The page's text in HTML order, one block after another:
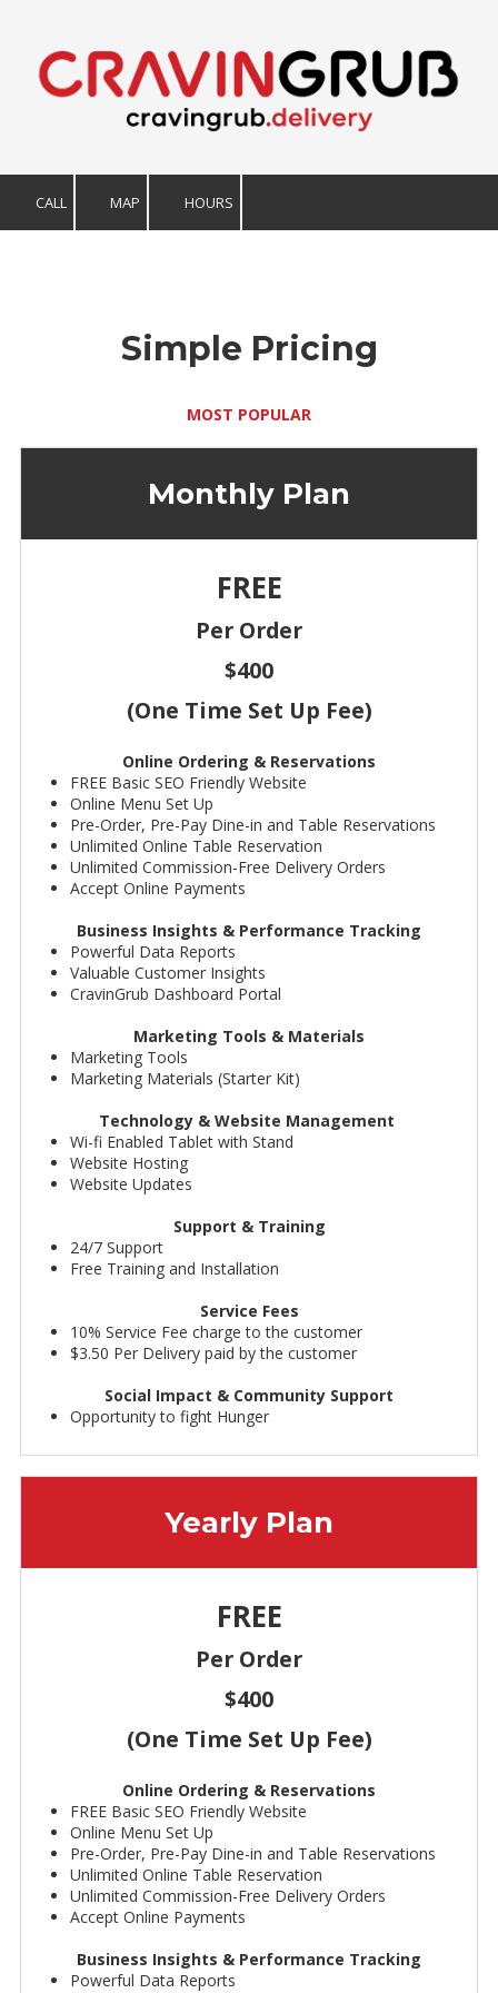
Skip to content
CALL MAP HOURS
Simple Pricing
MOST POPULAR
Monthly Plan
FREE
Per Order
$400
(One Time Set Up Fee)
Online Ordering & Reservations
FREE Basic SEO Friendly Website
Online Menu Set Up
Pre-Order, Pre-Pay Dine-in and Table Reservations
Unlimited Online Table Reservation
Unlimited Commission-Free Delivery Orders
Accept Online Payments
Business Insights & Performance Tracking
Powerful Data Reports
Valuable Customer Insights
CravinGrub Dashboard Portal
Marketing Tools & Materials
Marketing Tools
Marketing Materials (Starter Kit)
Technology & Website Management
Wi-fi Enabled Tablet with Stand
Website Hosting
Website Updates
Support & Training
24/7 Support
Free Training and Installation
Service Fees
10% Service Fee charge to the customer
$3.50 Per Delivery paid by the customer
Social Impact & Community Support
Opportunity to fight Hunger
Yearly Plan
FREE
Per Order
$400
(One Time Set Up Fee)
Online Ordering & Reservations
FREE Basic SEO Friendly Website
Online Menu Set Up
Pre-Order, Pre-Pay Dine-in and Table Reservations
Unlimited Online Table Reservation
Unlimited Commission-Free Delivery Orders
Accept Online Payments
Business Insights & Performance Tracking
Powerful Data Reports